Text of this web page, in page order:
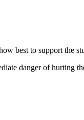
best to support the
danger of hurting